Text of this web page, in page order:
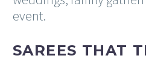
event.
SAREES THAT